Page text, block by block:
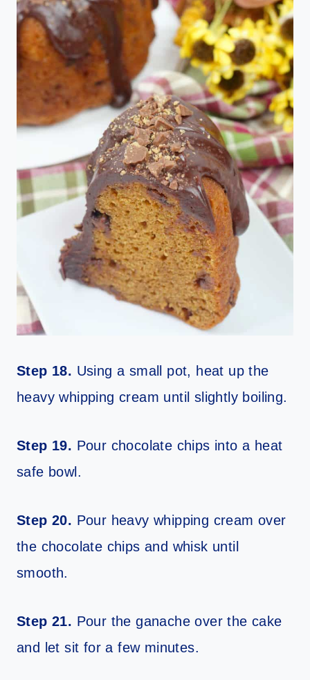
Step 18. Using a small pot, heat up the
heavy whipping cream until slightly boiling.
Step 19. Pour chocolate chips into a heat
safe bowl.
Step 20. Pour heavy whipping cream over
the chocolate chips and whisk until
smooth.
Step 21. Pour the ganache over the cake
and let sit for a few minutes.